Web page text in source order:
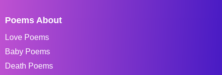
Poems About
Love Poems
Baby Poems
Death Poems